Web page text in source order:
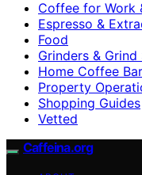
Coffee for Work
Espresso &
Food
Grinders & Grind
Home Coffee Bar
Property
Shopping Guides
Vetted
Caffeina.org